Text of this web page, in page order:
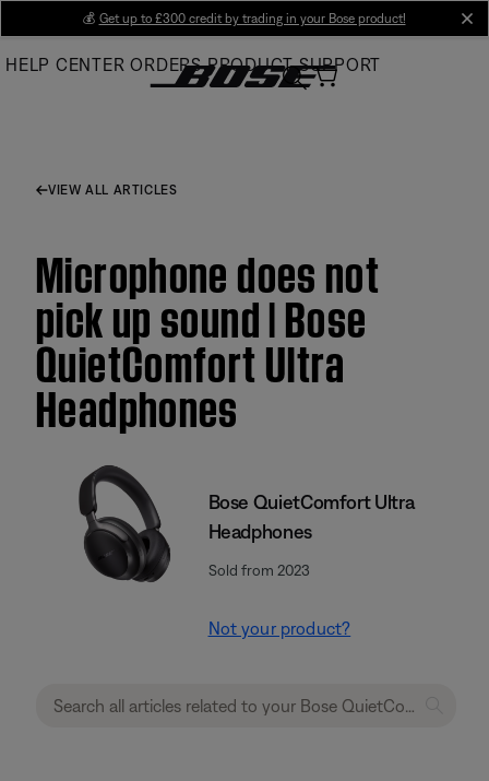
Main
💰 Get up to £300 credit by trading in your Bose product!
HELP CENTER ORDERS PRODUCT SUPPORT
VIEW ALL ARTICLES
Microphone does not
pick up sound | Bose
QuietComfort Ultra
Headphones
Bose QuietComfort Ultra
Headphones
Sold from 2023
Not your product?